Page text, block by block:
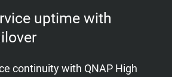
uptime with
continuity with QNAP High